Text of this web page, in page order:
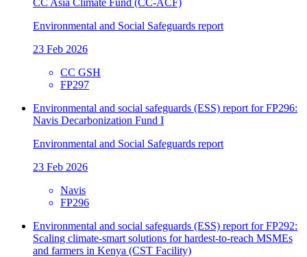
Environmental and Social Safeguards report
23 Feb 2026
CC GSH
FP297
Environmental and social safeguards (ESS) report for FP296:
Navis Decarbonization Fund I
Environmental and Social Safeguards report
23 Feb 2026
Navis
FP296
Environmental and social safeguards (ESS) report for FP292:
Scaling climate-smart solutions for hardest-to-reach MSMEs
and farmers in Kenya (CST Facility)